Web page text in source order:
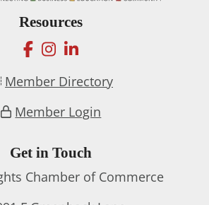
Resources
facebook
instagram
linkedin
Member Directory
Member Login
Get in Touch
Chamber of Commerce